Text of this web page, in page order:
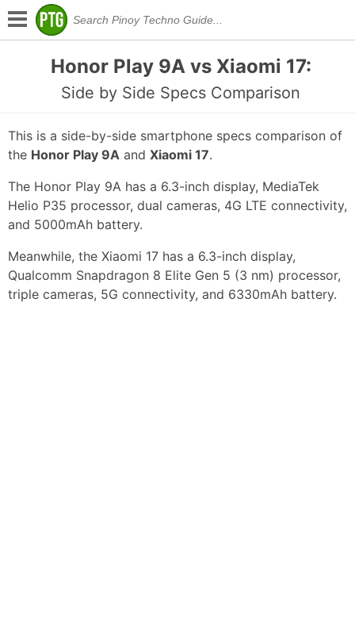
Honor Play 9A vs Xiaomi 17:
Side by Side Specs Comparison
This is a side-by-side smartphone specs comparison of
the Honor Play 9A and Xiaomi 17.
The Honor Play 9A has a 6.3-inch display, MediaTek
Helio P35 processor, dual cameras, 4G LTE connectivity,
and 5000mAh battery.
Meanwhile, the Xiaomi 17 has a 6.3-inch display,
Qualcomm Snapdragon 8 Elite Gen 5 (3 nm) processor,
triple cameras, 5G connectivity, and 6330mAh battery.